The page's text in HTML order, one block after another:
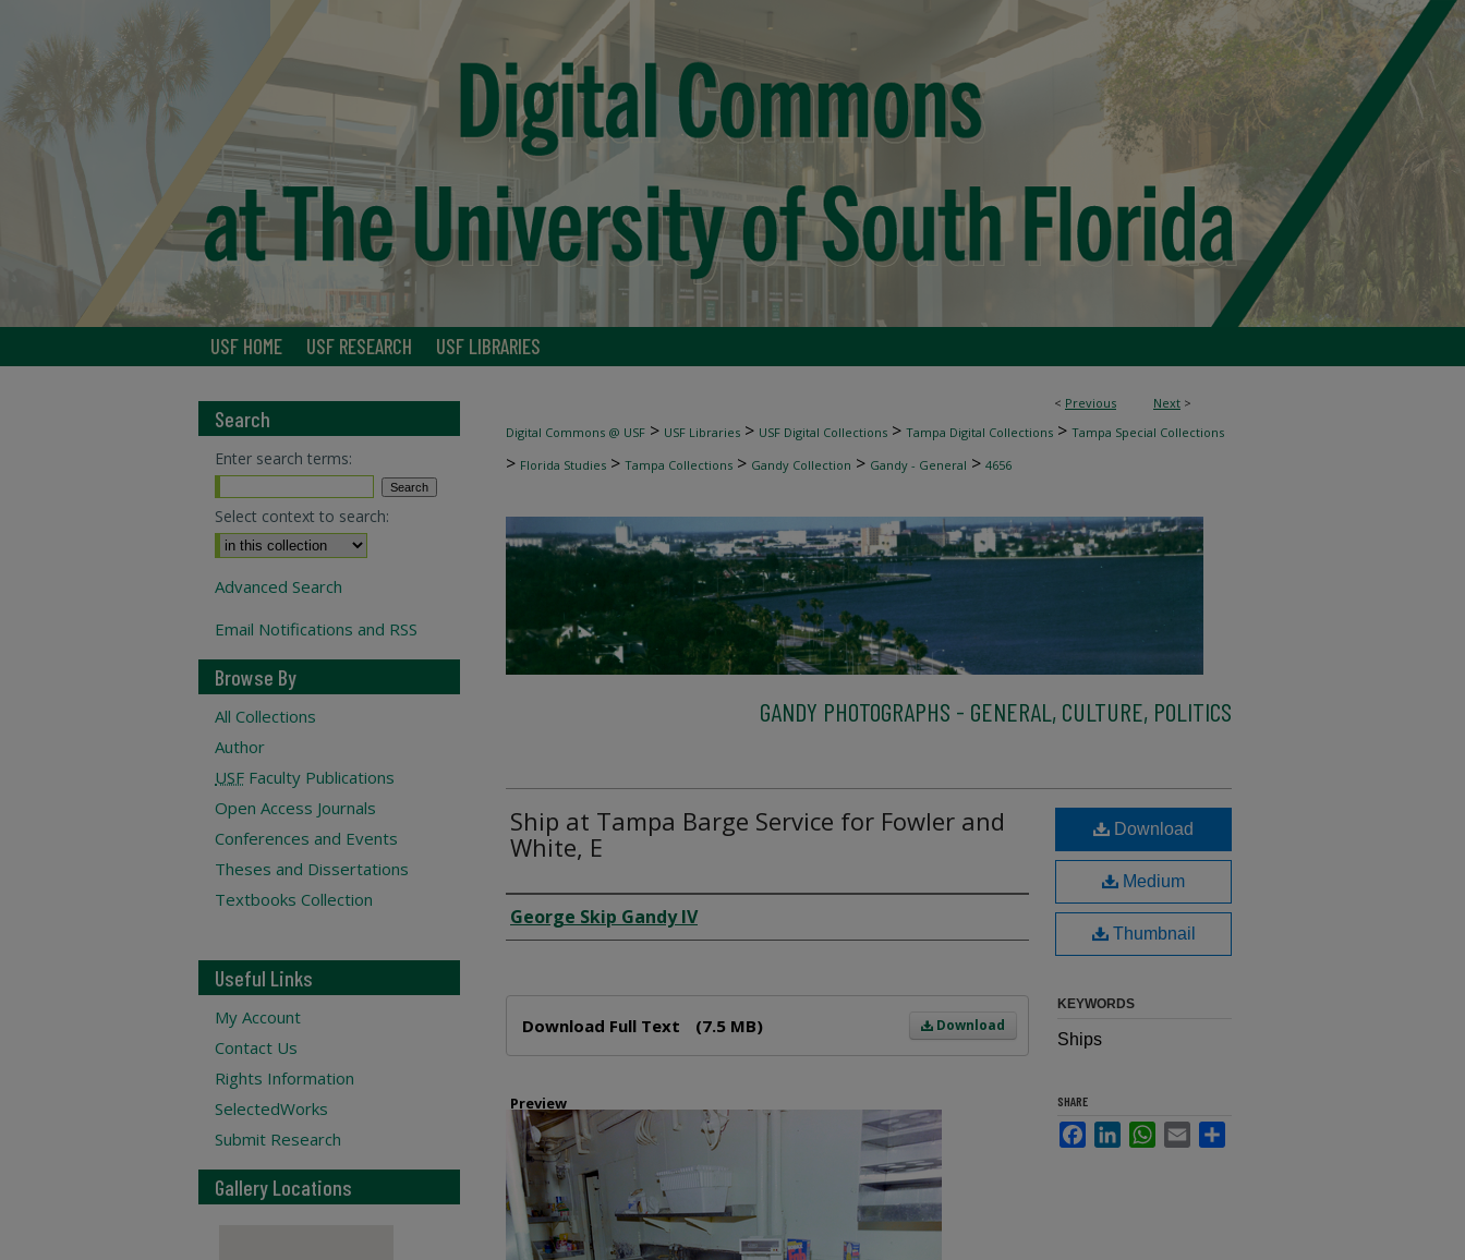
USF HOME USF RESEARCH USF LIBRARIES
< Previous Next >
Digital Commons @ USF > USF Libraries > USF Digital Collections > Tampa Digital Collections > Tampa Special Collections
> Florida Studies > Tampa Collections > Gandy Collection > Gandy - General > 4656
GANDY PHOTOGRAPHS - GENERAL, CULTURE, POLITICS
Ship at Tampa Barge Service for Fowler and
White, E
Creator
George Skip Gandy IV
Download
Download Full Text (7.5 MB)
Preview
Download
Medium
Thumbnail
KEYWORDS
Ships
SHARE
FacebookLinkedInWhatsApp
Email
Search
Enter search terms:
Select context to search:
Advanced Search
Email Notifications and RSS
Browse By
All Collections
Author
USF Faculty Publications
Open Access Journals
Conferences and Events
Theses and Dissertations
Textbooks Collection
Useful Links
My Account
Contact Us
Rights Information
SelectedWorks
Submit Research
Gallery Locations